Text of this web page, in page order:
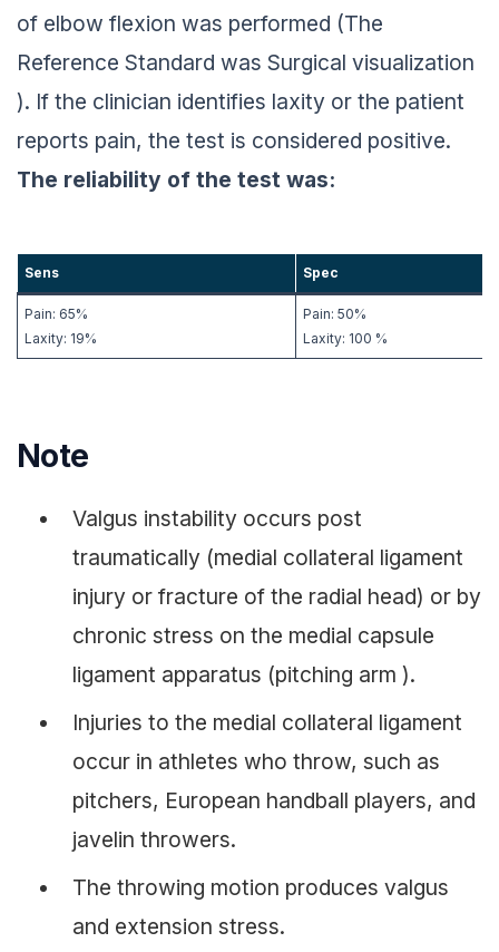
of elbow flexion was performed (The
Reference Standard was Surgical visualization
). If the clinician identifies laxity or the patient
reports pain, the test is considered positive.
The reliability of the test was:
Sens Spec
Pain: 65%
Laxity: 19%
Pain: 50%
Laxity: 100 %
Note
Valgus instability occurs post
traumatically (medial collateral ligament
injury or fracture of the radial head) or by
chronic stress on the medial capsule
ligament apparatus (pitching arm ).
Injuries to the medial collateral ligament
occur in athletes who throw, such as
pitchers, European handball players, and
javelin throwers.
The throwing motion produces valgus
and extension stress.